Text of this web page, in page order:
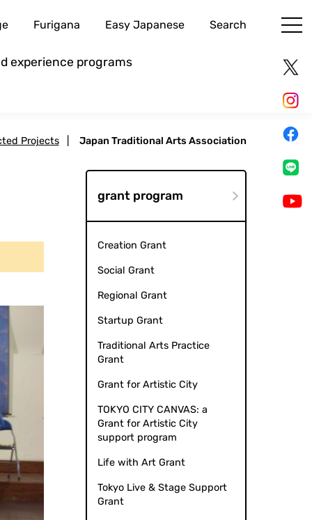
Furigana Easy Japanese Search
experience programs
Projects Japan Traditional Arts Association
grant program
Creation Grant
Social Grant
Regional Grant
Startup Grant
Traditional Arts Practice
Grant
Grant for Artistic City
TOKYO CITY CANVAS: a
Grant for Artistic City
support program
Life with Art Grant
Tokyo Live & Stage Support
Grant